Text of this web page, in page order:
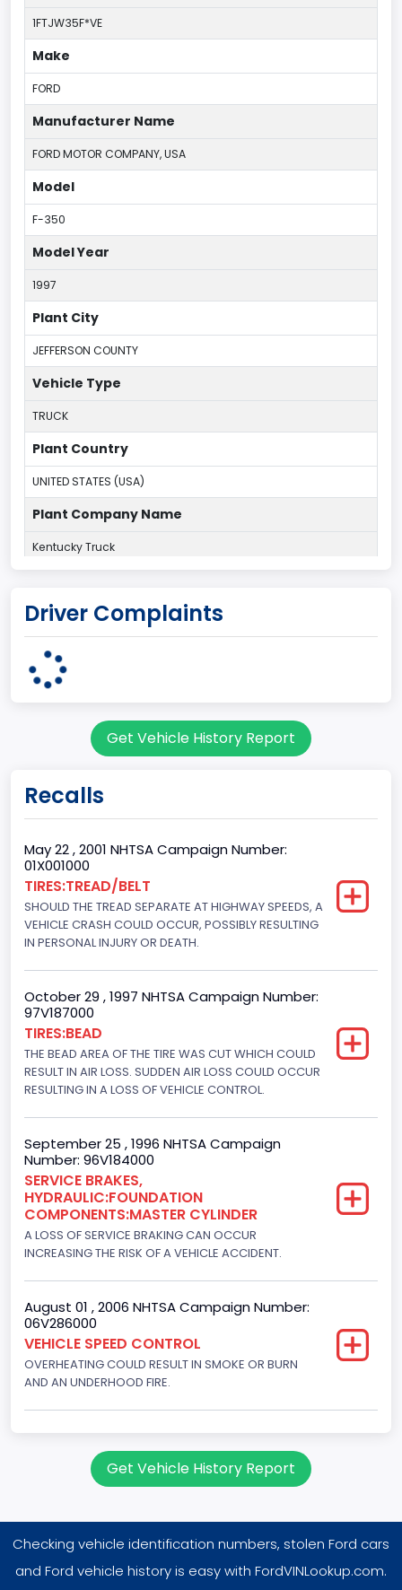
1FTJW35F*VE
Make
FORD
Manufacturer Name
FORD MOTOR COMPANY, USA
Model
F-350
Model Year
1997
Plant City
JEFFERSON COUNTY
Vehicle Type
TRUCK
Plant Country
UNITED STATES (USA)
Plant Company Name
Kentucky Truck
KENTUCKY
60
Cab Type
Crew/Super Crew/Crew Max
Trailer Type Connection
Not Applicable
Trailer Body Type
Not Applicable
Drive Type
4x2
Hydraulic
Engine Numberof Cylinders
8
Displacement(CC)
Displacement(CI)
445
Displacement(L)
7.3 Turbo -DI
Fuel Type- Primary
Driver Complaints
Get Vehicle History Report
Recalls
May 22 , 2001 NHTSA Campaign Number:
01X001000
TIRES:TREAD/BELT
SHOULD THE TREAD SEPARATE AT HIGHWAY SPEEDS, A
VEHICLE CRASH COULD OCCUR, POSSIBLY RESULTING
IN PERSONAL INJURY OR DEATH.
October 29 , 1997 NHTSA Campaign Number:
97V187000
TIRES:BEAD
THE BEAD AREA OF THE TIRE WAS CUT WHICH COULD
RESULT IN AIR LOSS. SUDDEN AIR LOSS COULD OCCUR
RESULTING IN A LOSS OF VEHICLE CONTROL.
September 25 , 1996 NHTSA Campaign
Number: 96V184000
SERVICE BRAKES,
HYDRAULIC:FOUNDATION
COMPONENTS:MASTER CYLINDER
A LOSS OF SERVICE BRAKING CAN OCCUR
INCREASING THE RISK OF A VEHICLE ACCIDENT.
August 01 , 2006 NHTSA Campaign Number:
06V286000
VEHICLE SPEED CONTROL
OVERHEATING COULD RESULT IN SMOKE OR BURN
AND AN UNDERHOOD FIRE.
Get Vehicle History Report
Checking vehicle identification numbers, stolen Ford cars
and Ford vehicle history is easy with FordVINLookup.com.